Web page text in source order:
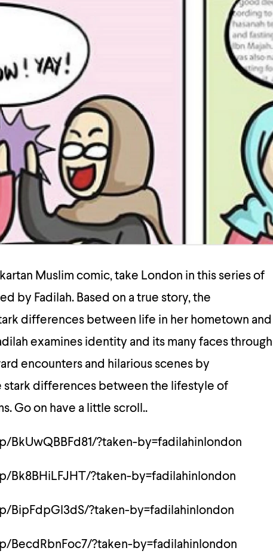
Muslim comic, take London in this series of
by Fadilah. Based on a true story, the
differences between life in her hometown and
examines identity and its many faces through
encounters and hilarious scenes by
stark differences between the lifestyle of
Go on have a little scroll..
BkUwQBBFd81/?taken-by=fadilahinlondon
Bk8BHiLFJHT/?taken-by=fadilahinlondon
BipFdpGl3dS/?taken-by=fadilahinlondon
BecdRbnFoc7/?taken-by=fadilahinlondon